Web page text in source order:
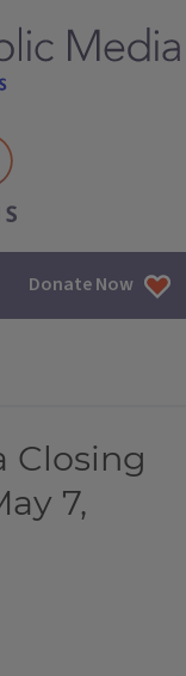
Donate Now
Closing
7,